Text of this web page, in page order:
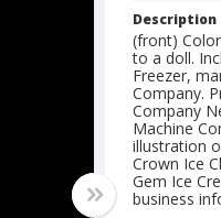
Description
(front)
to a doll.
Freezer,
Company.
Company
Machine
illustration
Crown Ice
Gem Ice
business